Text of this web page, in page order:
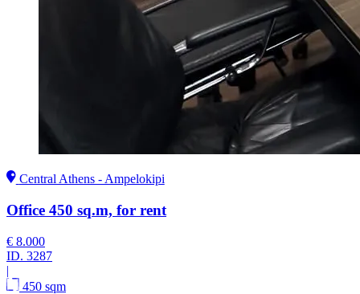
Central Athens - Ampelokipi
Office 450 sq.m, for rent
€ 8.000
ID. 3287
|
450 sqm